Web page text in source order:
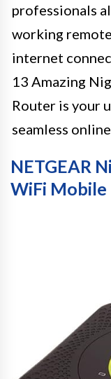
professionals
working
internet
13 Amazing
Router is your
seamless
NETGEAR
WiFi